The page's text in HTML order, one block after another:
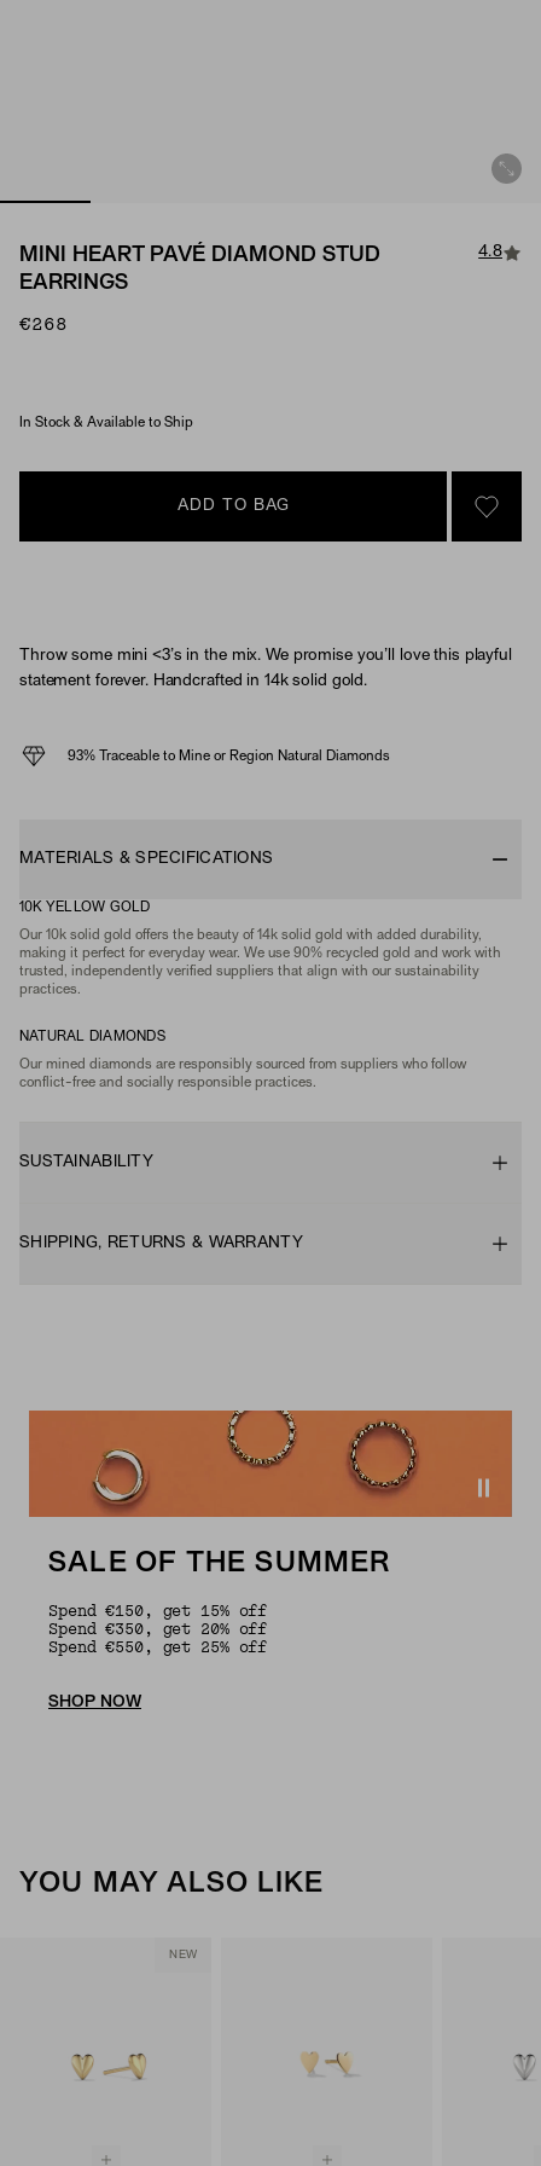
MINI HEART PAVÉ DIAMOND STUD
EARRINGS
4.8
€268
In Stock & Available to Ship
ADD TO BAG
SIGN
Throw some mini <3’s in the mix. We promise you’ll love this playful
statement forever. Handcrafted in 14k solid gold.
93% Traceable to Mine or Region Natural Diamonds
MATERIALS & SPECIFICATIONS
10K YELLOW GOLD
Our 10k solid gold offers the beauty of 14k solid gold with added durability,
making it perfect for everyday wear. We use 90% recycled gold and work with
trusted, independently verified suppliers that align with our sustainability
practices.
NATURAL DIAMONDS
Our mined diamonds are responsibly sourced from suppliers who follow
conflict-free and socially responsible practices.
SUSTAINABILITY
SHIPPING, RETURNS & WARRANTY
SALE OF THE SUMMER
Spend €150, get 15% off
Spend €350, get 20% off
Spend €550, get 25% off
SHOP NOW
YOU MAY ALSO LIKE
NEW